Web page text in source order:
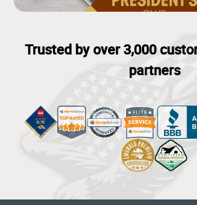
Trusted by over 3,000
partners